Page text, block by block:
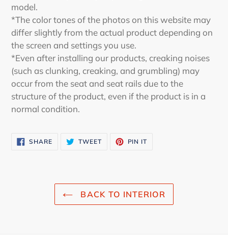
model.
*The color tones of the photos on this website may
differ slightly from the actual product depending on
the screen and settings you use.
*Even after installing our products, creaking noises
(such as clunking, creaking, and grumbling) may
occur from the seat and seat rails due to the
structure of the product, even if the product is in a
normal condition.
SHARESHARE
ON
TWEETTWEET PIN IT
BACK TO INTERIOR